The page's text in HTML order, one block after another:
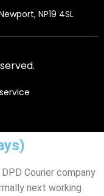
NP19 4SL
Courier company
next working